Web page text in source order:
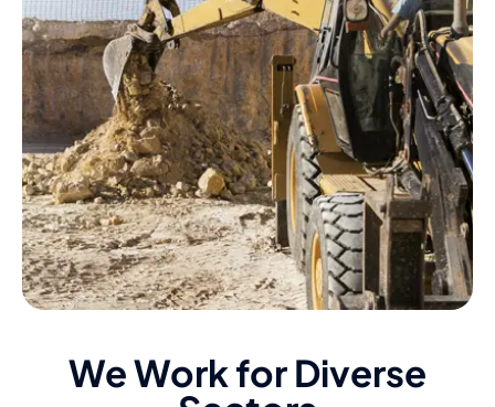
We Work for Diverse